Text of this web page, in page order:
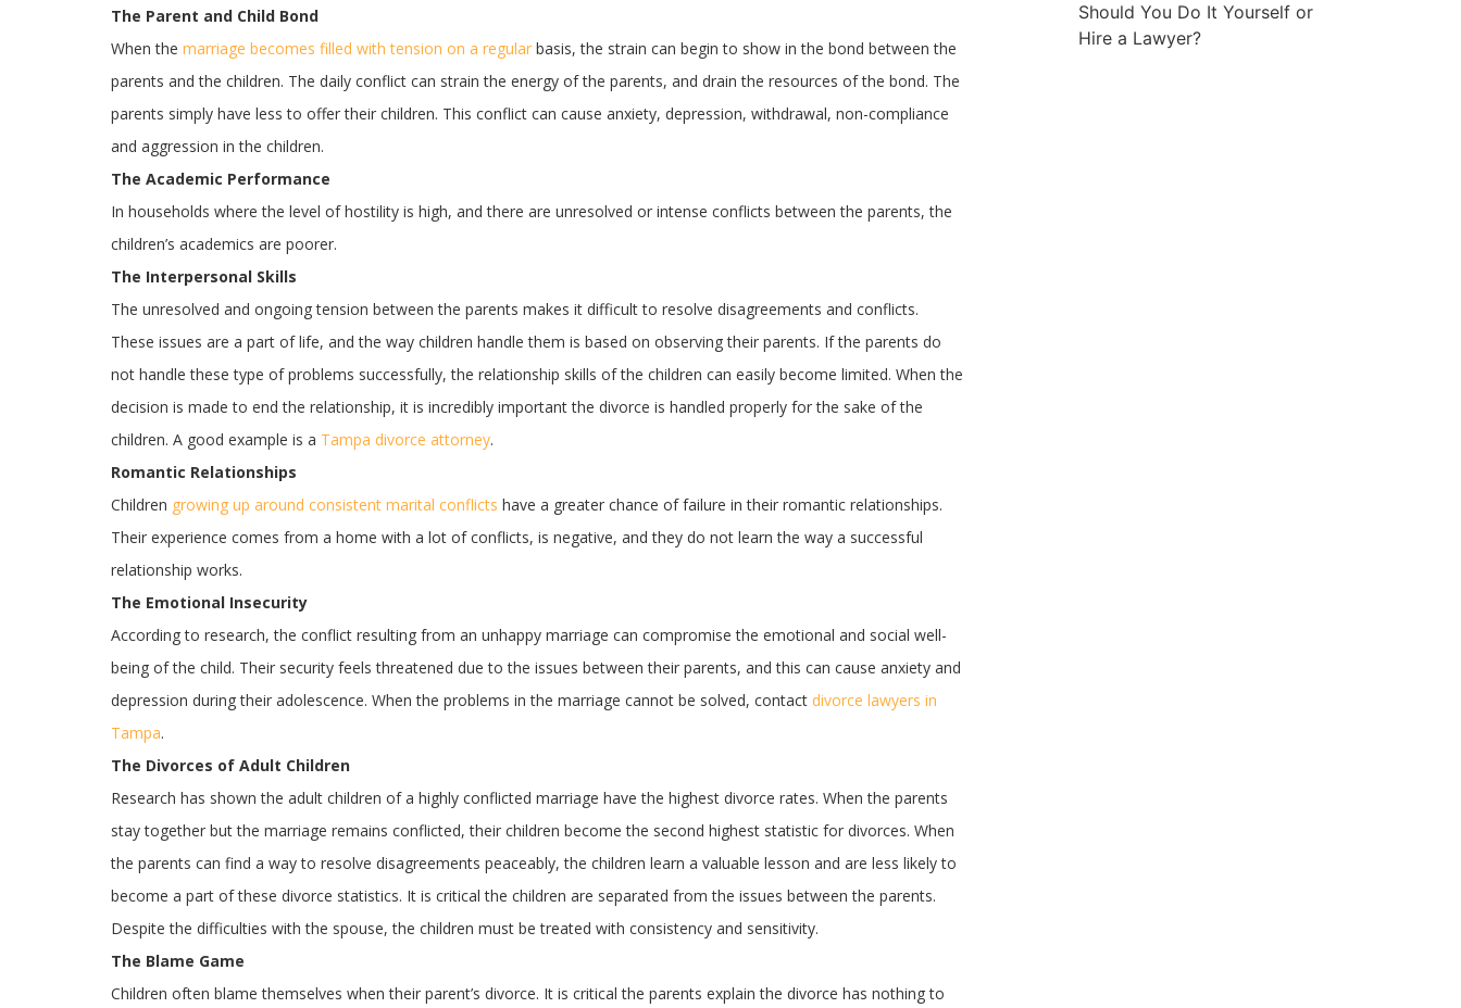
The Parent and Child Bond
When the marriage becomes filled with tension on a regular basis, the strain can begin to show in the bond between the
parents and the children. The daily conflict can strain the energy of the parents, and drain the resources of the bond. The
parents simply have less to offer their children. This conflict can cause anxiety, depression, withdrawal, non-compliance
and aggression in the children.
The Academic Performance
In households where the level of hostility is high, and there are unresolved or intense conflicts between the parents, the
children’s academics are poorer.
The Interpersonal Skills
The unresolved and ongoing tension between the parents makes it difficult to resolve disagreements and conflicts.
These issues are a part of life, and the way children handle them is based on observing their parents. If the parents do
not handle these type of problems successfully, the relationship skills of the children can easily become limited. When the
decision is made to end the relationship, it is incredibly important the divorce is handled properly for the sake of the
children. A good example is a Tampa divorce attorney.
Romantic Relationships
Children growing up around consistent marital conflicts have a greater chance of failure in their romantic relationships.
Their experience comes from a home with a lot of conflicts, is negative, and they do not learn the way a successful
relationship works.
The Emotional Insecurity
According to research, the conflict resulting from an unhappy marriage can compromise the emotional and social well-
being of the child. Their security feels threatened due to the issues between their parents, and this can cause anxiety and
depression during their adolescence. When the problems in the marriage cannot be solved, contact divorce lawyers in
Tampa.
The Divorces of Adult Children
Research has shown the adult children of a highly conflicted marriage have the highest divorce rates. When the parents
stay together but the marriage remains conflicted, their children become the second highest statistic for divorces. When
the parents can find a way to resolve disagreements peaceably, the children learn a valuable lesson and are less likely to
become a part of these divorce statistics. It is critical the children are separated from the issues between the parents.
Despite the difficulties with the spouse, the children must be treated with consistency and sensitivity.
The Blame Game
Children often blame themselves when their parent’s divorce. It is critical the parents explain the divorce has nothing to
Should You Do It Yourself or
Hire a Lawyer?